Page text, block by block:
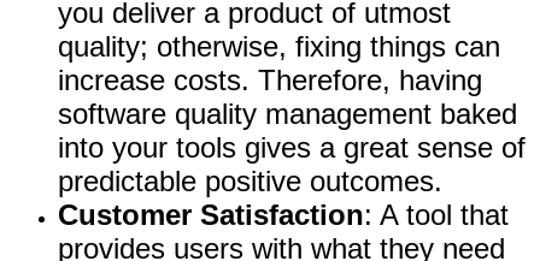
you deliver a product of utmost
quality; otherwise, fixing things can
increase costs. Therefore, having
software quality management baked
into your tools gives a great sense of
predictable positive outcomes.
Customer Satisfaction: A tool that
provides users with what they need